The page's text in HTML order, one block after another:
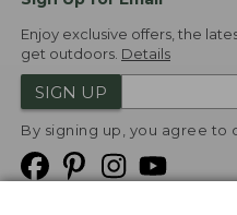
Enjoy exclusive offers, the
get outdoors. Details
SIGN UP
By signing up, you agree to